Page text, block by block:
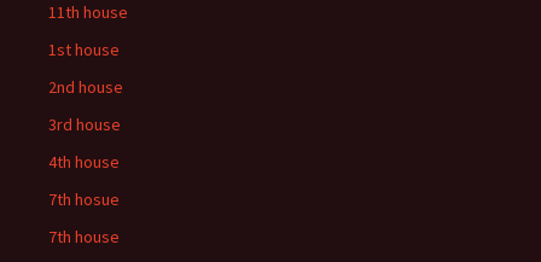
11th house
1st house
2nd house
3rd house
4th house
7th hosue
7th house